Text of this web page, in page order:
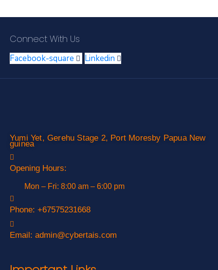
Connect With Us
Facebook-square Linkedin
Yumi Yet, Gerehu Stage 2, Port Moresby Papua New
guinea
Opening Hours:
Mon – Fri: 8:00 am – 6:00 pm
Phone: +67575231668
Email: admin@cybertais.com